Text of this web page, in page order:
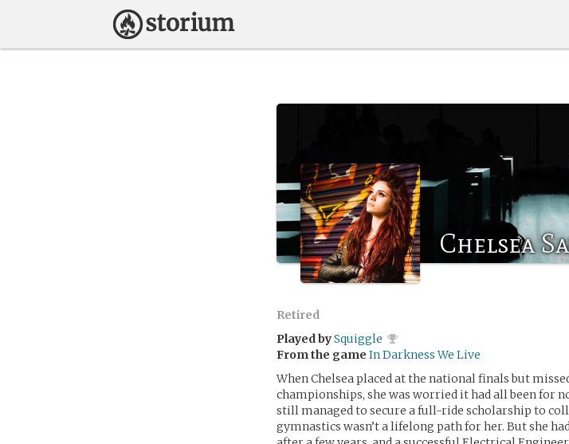
Chelsea
Retired
Played bySquiggle
From the game In Darkness We Live
When Chelsea placed at the national finals but
championships, she was worried it had all been for
still managed to secure a full-ride scholarship to
gymnastics wasn’t a lifelong path for her. But she